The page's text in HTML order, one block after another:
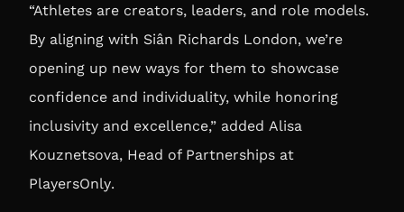
“Athletes are creators, leaders, and role models.
By aligning with Siân Richards London, we’re
opening up new ways for them to showcase
confidence and individuality, while honoring
inclusivity and excellence,” added Alisa
Kouznetsova, Head of Partnerships at
PlayersOnly.